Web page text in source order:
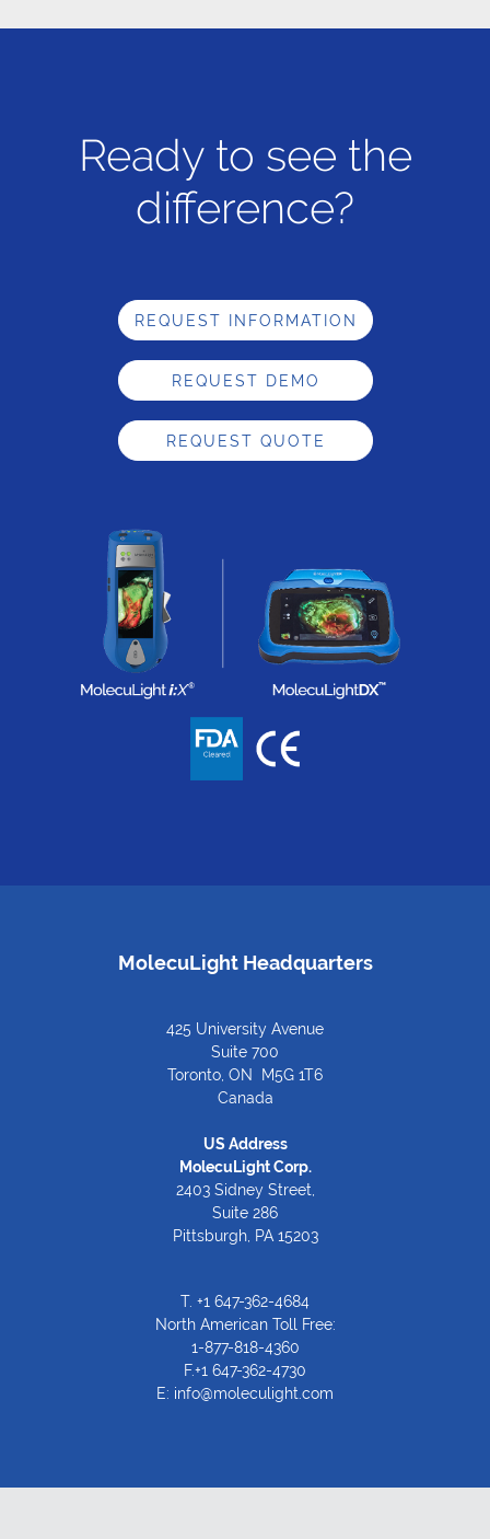
Ready to see the
difference?
REQUEST INFORMATION
REQUEST DEMO
REQUEST QUOTE
MolecuLight Headquarters
425 University Avenue
Suite 700
Toronto, ON M5G 1T6
Canada
US Address
MolecuLight Corp.
2403 Sidney Street,
Suite 286
Pittsburgh, PA 15203
T. +1 647-362-4684
North American Toll Free:
1-877-818-4360
F.+1 647-362-4730
E: info@moleculight.com